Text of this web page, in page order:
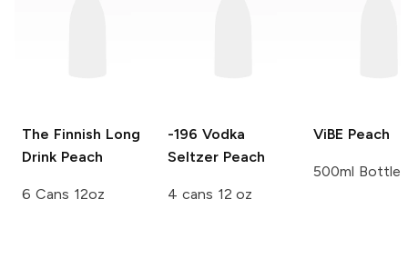
The Finnish Long
Drink Peach
6 Cans 12oz
-196 Vodka
Seltzer Peach
4 cans 12 oz
ViBE Peach
500ml Bottle